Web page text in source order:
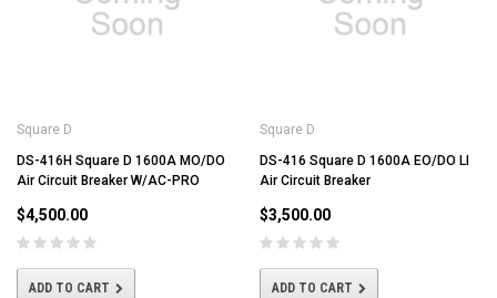
Square D
DS-416H Square D 1600A MO/DO
Air Circuit Breaker W/AC-PRO
$4,500.00
ADD TO CART
Square D
DS-416 Square D 1600A EO/DO LI
Air Circuit Breaker
$3,500.00
ADD TO CART